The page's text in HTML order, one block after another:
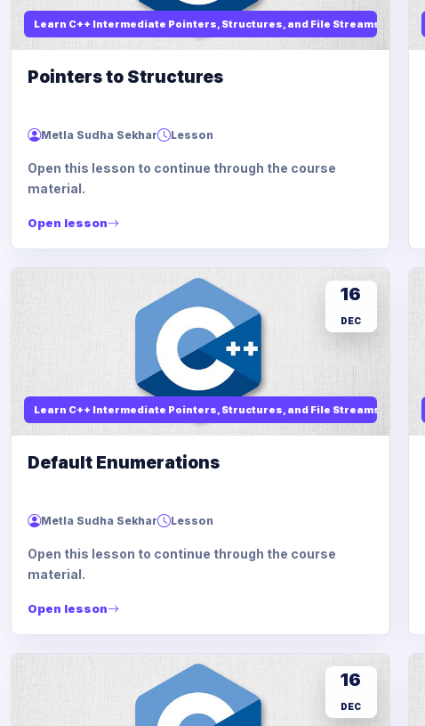
Learn C++ Intermediate Pointers, Structures, and File Streams
Pointers to Structures
Metla Sudha Sekhar Lesson
Open this lesson to continue through the course
material.
Open lesson
Learn C++ Intermediate Pointers, Structures, and File Streams
16
DEC
Default Enumerations
Metla Sudha Sekhar Lesson
Open this lesson to continue through the course
material.
Open lesson
16
DEC